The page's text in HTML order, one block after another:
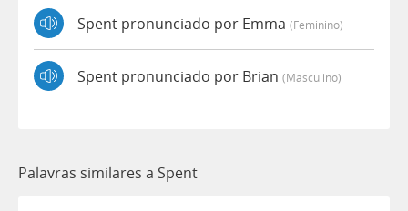
Spent pronunciado por Emma (feminino)
Spent pronunciado por Brian (masculino)
Palavras similares a Spent